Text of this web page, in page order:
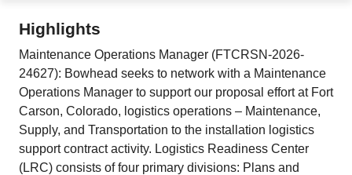
Employers / Post Job
Highlights
Maintenance Operations Manager (FTCRSN-2026-
24627): Bowhead seeks to network with a Maintenance
Operations Manager to support our proposal effort at Fort
Carson, Colorado, logistics operations – Maintenance,
Supply, and Transportation to the installation logistics
support contract activity. Logistics Readiness Center
(LRC) consists of four primary divisions: Plans and